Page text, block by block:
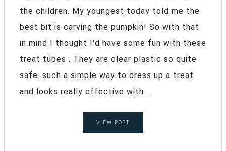
the children. My youngest today told me the
best bit is carving the pumpkin! So with that
in mind I thought I'd have some fun with these
treat tubes . They are clear plastic so quite
safe. such a simple way to dress up a treat
and looks really effective with ...
VIEW POST